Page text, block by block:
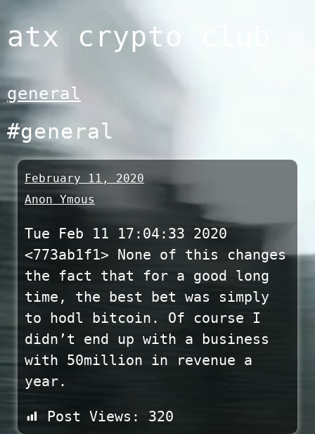
Skip
to
atx crypto club
general
#general
February 11, 2020
Anon Ymous
Tue Feb 11 17:04:33 2020
<773ab1f1> None of this changes
the fact that for a good long
time, the best bet was simply
to hodl bitcoin. Of course I
didn’t end up with a business
with 50million in revenue a
year.
Post Views: 320